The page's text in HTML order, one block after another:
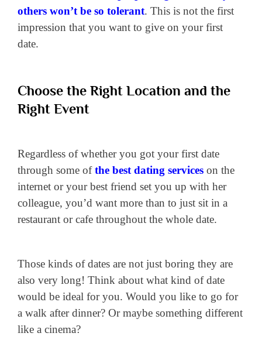
others won’t be so tolerant. This is not the first
impression that you want to give on your first
date.
Choose the Right Location and the
Right Event
Regardless of whether you got your first date
through some of the best dating services on the
internet or your best friend set you up with her
colleague, you’d want more than to just sit in a
restaurant or cafe throughout the whole date.
Those kinds of dates are not just boring they are
also very long! Think about what kind of date
would be ideal for you. Would you like to go for
a walk after dinner? Or maybe something different
like a cinema?